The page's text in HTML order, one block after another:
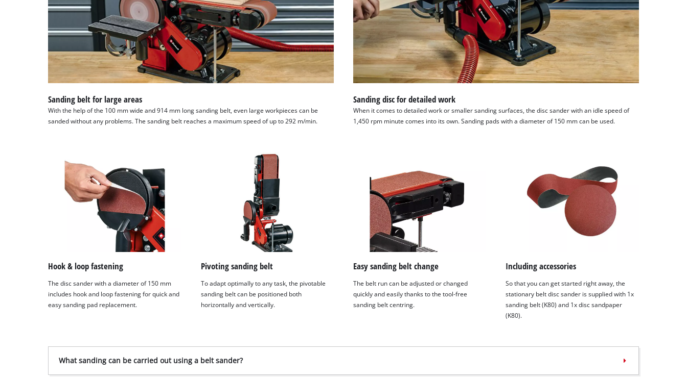
Sanding belt for large areas
With the help of the 100 mm wide and 914 mm long sanding belt, even large workpieces can be
sanded without any problems. The sanding belt reaches a maximum speed of up to 292 m/min.
Sanding disc for detailed work
When it comes to detailed work or smaller sanding surfaces, the disc sander with an idle speed of
1,450 rpm minute comes into its own. Sanding pads with a diameter of 150 mm can be used.
Hook & loop fastening
The disc sander with a diameter of 150 mm
includes hook and loop fastening for quick and
easy sanding pad replacement.
Pivoting sanding belt
To adapt optimally to any task, the pivotable
sanding belt can be positioned both
horizontally and vertically.
Easy sanding belt change
The belt run can be adjusted or changed
quickly and easily thanks to the tool-free
sanding belt centring.
Including accessories
So that you can get started right away, the
stationary belt disc sander is supplied with 1x
sanding belt (K80) and 1x disc sandpaper
(K80).
What sanding can be carried out using a belt sander?